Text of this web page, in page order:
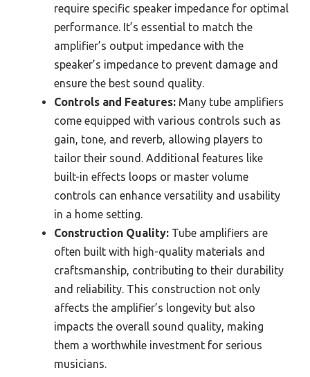
require specific speaker impedance for optimal
performance. It’s essential to match the
amplifier’s output impedance with the
speaker’s impedance to prevent damage and
ensure the best sound quality.
Controls and Features: Many tube amplifiers
come equipped with various controls such as
gain, tone, and reverb, allowing players to
tailor their sound. Additional features like
built-in effects loops or master volume
controls can enhance versatility and usability
in a home setting.
Construction Quality: Tube amplifiers are
often built with high-quality materials and
craftsmanship, contributing to their durability
and reliability. This construction not only
affects the amplifier’s longevity but also
impacts the overall sound quality, making
them a worthwhile investment for serious
musicians.